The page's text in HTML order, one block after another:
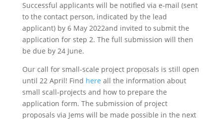
Successful applicants will be notified via e-mail (sent
to the contact person, indicated by the lead
applicant) by 6 May 2022and invited to submit the
application for step 2. The full submission will then
be due by 24 June.
Our call for small-scale project proposals is still open
until 22 April! Find here all the information about
small scall-projects and how to prepare the
application form. The submission of project
proposals via Jems will be made possible in the next